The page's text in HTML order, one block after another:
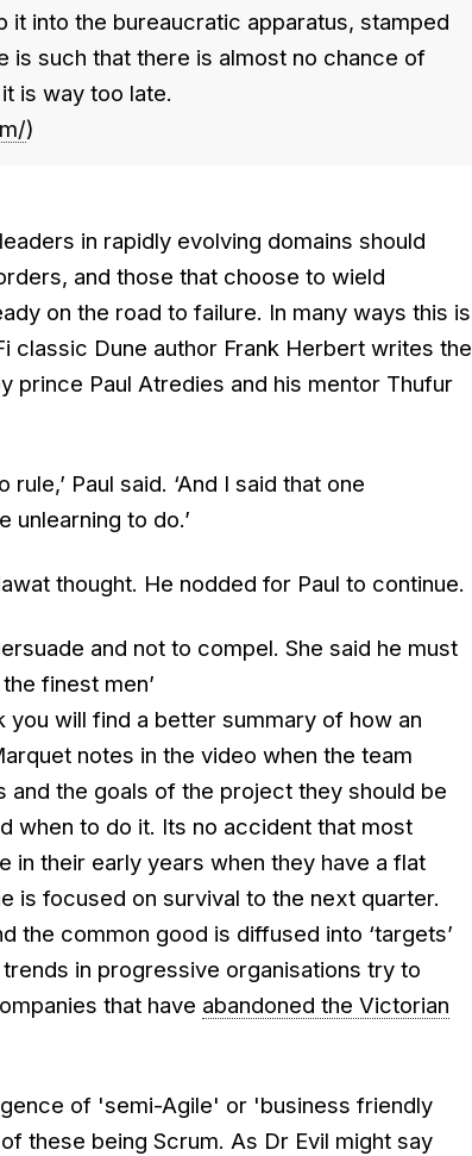
it into the bureaucratic apparatus, stamped
is such that there is almost no chance of
is way too late.
)
in rapidly evolving domains should
and those that choose to wield
on the road to failure. In many ways this is
classic Dune author Frank Herbert writes the
prince Paul Atredies and his mentor Thufur
Paul said. ‘And I said that one
unlearning to do.’
thought. He nodded for Paul to continue.
and not to compel. She said he must
finest men’
you will find a better summary of how an
notes in the video when the team
and the goals of the project they should be
when to do it. Its no accident that most
in their early years when they have a flat
is focused on survival to the next quarter.
the common good is diffused into ‘targets’
in progressive organisations try to
that have abandoned the Victorian
of 'semi-Agile' or 'business friendly
these being Scrum. As Dr Evil might say